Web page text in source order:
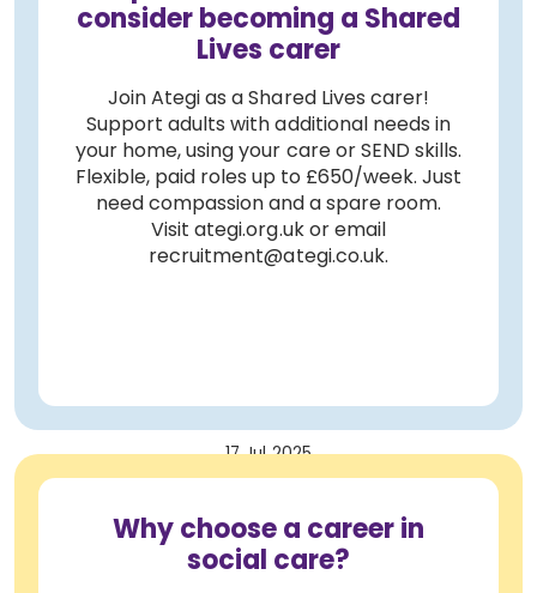
consider becoming a Shared
Lives carer
Join Ategi as a Shared Lives carer!
Support adults with additional needs in
your home, using your care or SEND skills.
Flexible, paid roles up to £650/week. Just
need compassion and a spare room.
Visit ategi.org.uk or email
recruitment@ategi.co.uk.
17 Jul 2025
Why choose a career in
social care?